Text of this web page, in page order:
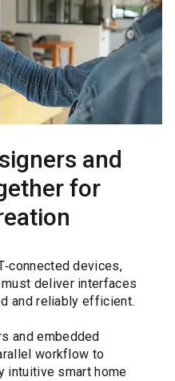
and
for
devices,
deliver interfaces
and reliably efficient.
and embedded
workflow to
intuitive smart home